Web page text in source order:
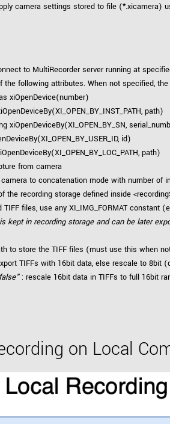
camera settings stored to file (*.xicamera)
to MultiRecorder server running at
following attributes. When not specified,
xiOpenDevice(number)
path)
xiOpenDeviceBy(XI_OPEN_BY_SN,
id)
path)
from camera
to concatenation mode with number of
the recording storage defined inside
files, use any XI_IMG_FORMAT constant
kept in recording storage and can be later
to store the TIFF files (must use this when
TIFFs with 16bit data, else rescale to 8bit
: rescale 16bit data in TIFFs to full 16bit
on Local